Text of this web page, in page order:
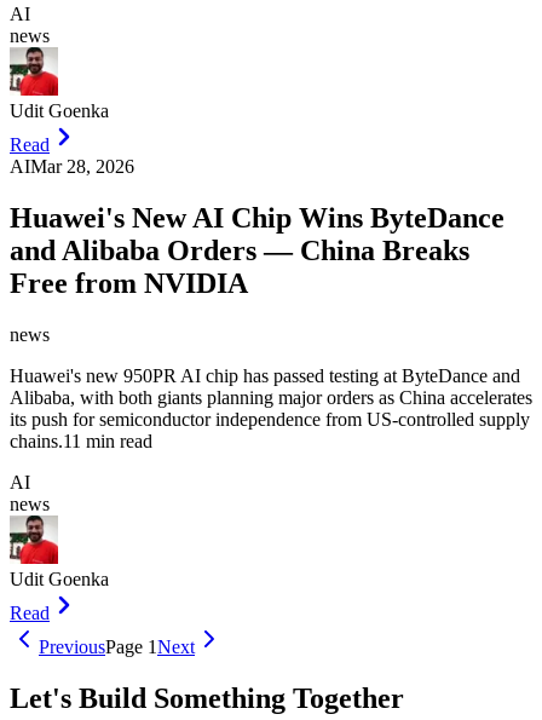
AI
news
Udit Goenka
Read
AIMar 28, 2026
Huawei's New AI Chip Wins ByteDance
and Alibaba Orders — China Breaks
Free from NVIDIA
news
Huawei's new 950PR AI chip has passed testing at ByteDance and
Alibaba, with both giants planning major orders as China accelerates
its push for semiconductor independence from US-controlled supply
chains.11 min read
AI
news
Udit Goenka
Read
PreviousPage 1Next
Let's Build Something Together